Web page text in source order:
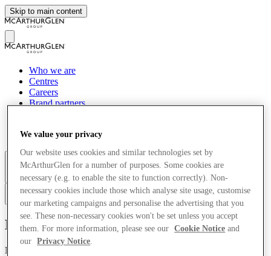
Skip to main content
Who we are
Centres
Careers
Brand partners
Sustainability
More
McArthurGlen
Nations House, 103 Wigmore Street
We value your privacy
Our website uses cookies and similar technologies set by
McArthurGlen for a number of purposes. Some cookies are
necessary (e.g. to enable the site to function correctly). Non-
necessary cookies include those which analyse site usage, customise
our marketing campaigns and personalise the advertising that you
see. These non-necessary cookies won't be set unless you accept
them. For more information, please see our
Cookie Notice and
our
Privacy Notice.